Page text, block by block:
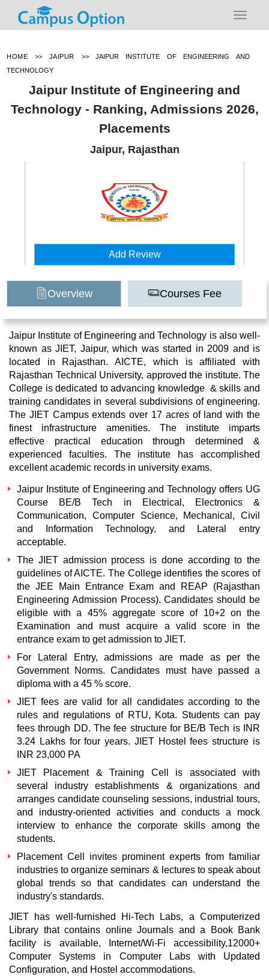
HOME >> JAIPUR >>JAIPUR INSTITUTE OF ENGINEERING AND
TECHNOLOGY
Jaipur Institute of Engineering and
Technology - Ranking, Admissions 2026,
Placements
Jaipur, Rajasthan
Add Review
Overview Courses Fee
Jaipur Institute of Engineering and Technology is also well-
known as JIET, Jaipur, which was started in 2009 and is
located in Rajasthan. AICTE, which is affiliated with
Rajasthan Technical University, approved the institute. The
College is dedicated to advancing knowledge & skills and
training candidates in several subdivisions of engineering.
The JIET Campus extends over 17 acres of land with the
finest infrastructure amenities. The institute imparts
effective practical education through determined &
experienced faculties. The institute has accomplished
excellent academic records in university exams.
Jaipur Institute of Engineering and Technology offers UG
Course BE/B Tech in Electrical, Electronics &
Communication, Computer Science, Mechanical, Civil
and Information Technology, and Lateral entry
acceptable.
The JIET admission process is done according to the
guidelines of AICTE. The College identifies the scores of
the JEE Main Entrance Exam and REAP (Rajasthan
Engineering Admission Process). Candidates should be
eligible with a 45% aggregate score of 10+2 on the
Examination and must acquire a valid score in the
entrance exam to get admission to JIET.
For Lateral Entry, admissions are made as per the
Government Norms. Candidates must have passed a
diploma with a 45 % score.
JIET fees are valid for all candidates according to the
rules and regulations of RTU, Kota. Students can pay
fees through DD. The fee structure for BE/B Tech is INR
3.24 Lakhs for four years. JIET Hostel fees structure is
INR 23,000 PA
JIET Placement & Training Cell is associated with
several industry establishments & organizations and
arranges candidate counseling sessions, industrial tours,
and industry-oriented activities and conducts a mock
interview to enhance the corporate skills among the
students.
Placement Cell invites prominent experts from familiar
industries to organize seminars & lectures to speak about
global trends so that candidates can understand the
industry's standards.
JIET has well-furnished Hi-Tech Labs, a Computerized
Library that contains online Journals and a Book Bank
facility is available, Internet/Wi-Fi accessibility,12000+
Computer Systems in Computer Labs with Updated
Configuration, and Hostel accommodations.